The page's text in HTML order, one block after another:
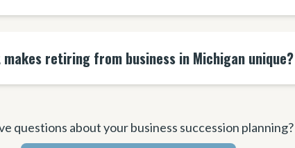
makes retiring from business in Michigan unique?
questions about your business succession planning?